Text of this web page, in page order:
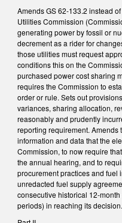
Amends GS 62-133.2 instead
Utilities Commission
generating power by fossil or
decrement as a rider for
those utilities must request
conditions this on the
purchased power cost sharing
requires the Commission to
order or rule. Sets out
variances, sharing allocation,
reasonably and prudently
reporting requirement.
information and data that the
Commission, to now require
the annual hearing, and to
procurement practices and fuel
unredacted fuel supply
consecutive historical 12-
periods) in reaching its